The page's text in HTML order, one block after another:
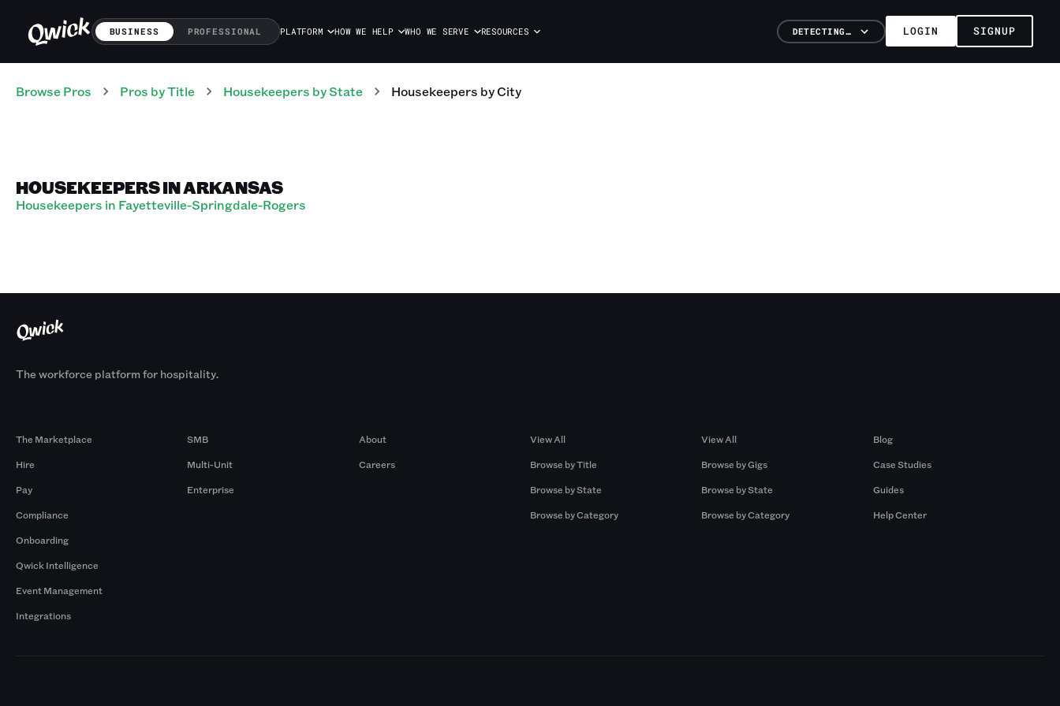
BUSINESS PROFESSIONAL PLATFORM HOW WE HELP WHO WE SERVE RESOURCES DETECTING… LOGIN SIGNUP
Browse Pros Pros by Title Housekeepers by State Housekeepers by City
HOUSEKEEPERS IN ARKANSAS
Housekeepers in Fayetteville-Springdale-Rogers
The workforce platform for hospitality.
The Marketplace
Hire
Pay
Compliance
Onboarding
Qwick Intelligence
Event Management
Integrations
SMB
Multi-Unit
Enterprise
About
Careers
View All
Browse by Title
Browse by State
Browse by Category
View All
Browse by Gigs
Browse by State
Browse by Category
Blog
Case Studies
Guides
Help Center